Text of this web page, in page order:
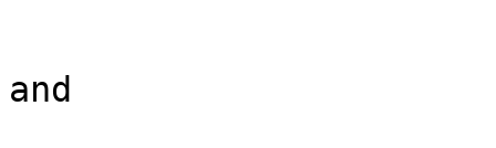
and